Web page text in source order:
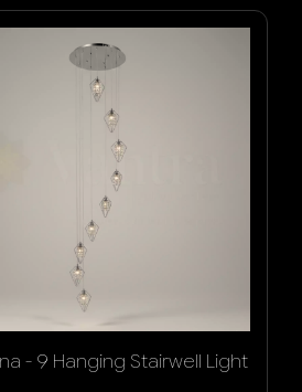
- 9 Hanging Stairwell Light